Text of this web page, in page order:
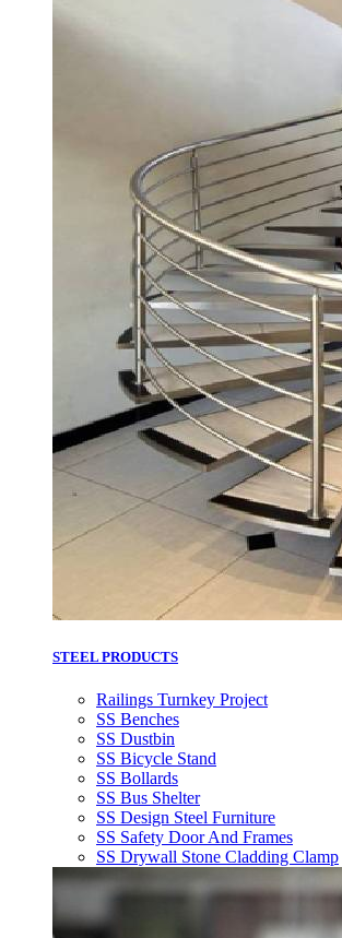
STEEL PRODUCTS
Railings Turnkey Project
SS Benches
SS Dustbin
SS Bicycle Stand
SS Bollards
SS Bus Shelter
SS Design Steel Furniture
SS Safety Door And Frames
SS Drywall Stone Cladding Clamp